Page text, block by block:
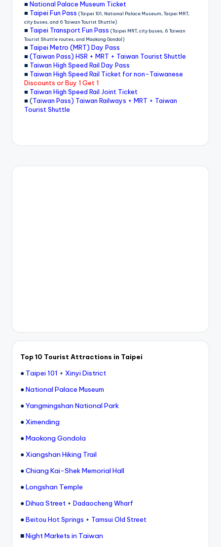
■ National Palace Museum Ticket
■ Taipei Fun Pass (Taipei 101, National Palace Museum, Taipei MRT,
city buses, and 6 Taiwan Tourist Shuttle)
■ Taipei Transport Fun Pass (Taipei MRT, city buses, 6 Taiwan
Tourist Shuttle routes, and Maokong Gondol)
■ Taipei Metro (MRT) Day Pass
■ (Taiwan Pass) HSR + MRT + Taiwan Tourist Shuttle
■ Taiwan High Speed Rail Day Pass
■ Taiwan High Speed Rail Ticket for non-Taiwanese
Discounts or Buy 1 Get 1
■ Taiwan High Speed Rail Joint Ticket
■ (Taiwan Pass) Taiwan Railways + MRT + Taiwan
Tourist Shuttle
Top 10 Tourist Attractions in Taipei
● Taipei 101 + Xinyi District
●National Palace Museum
●Yangmingshan National Park
● Ximending
●Maokong Gondola
● Xiangshan Hiking Trail
●Chiang Kai-Shek Memorial Hall
●Longshan Temple
●Dihua Street + Dadaocheng Wharf
●Beitou Hot Springs + Tamsui Old Street
■Night Markets in Taiwan